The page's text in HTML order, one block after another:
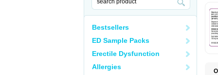
Bestsellers
ED Sample Packs
Erectile Dysfunction
Allergies